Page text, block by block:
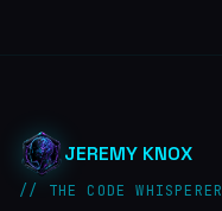
JEREMY KNOX
// THE CODE WHISPERER